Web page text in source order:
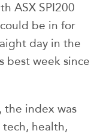
ASX SPI200
be in for
day in the
best week since
the index was
health,